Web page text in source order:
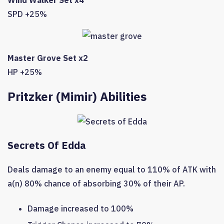
SPD +25%
Master Grove Set x2
HP +25%
Pritzker (Mimir) Abilities
Secrets Of Edda
Deals damage to an enemy equal to 110% of ATK with
a(n) 80% chance of absorbing 30% of their AP.
Damage increased to 100%